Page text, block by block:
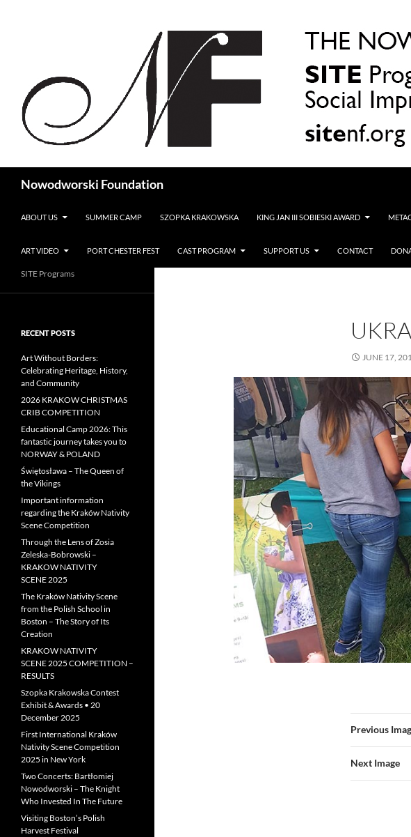
Nowodworski Foundation
ABOUT US
SUMMER CAMP SZOPKA KRAKOWSKA KING JAN III SOBIESKI AWARD
ART VIDEO PORT CHESTER FEST CAST PROGRAM SUPPORT US CONTACT
JUNE 17,
Previous
Next Image
SITE Programs
RECENT POSTS
Art Without Borders:
Celebrating Heritage, History,
and Community
2026 KRAKOW CHRISTMAS
CRIB COMPETITION
Educational Camp 2026: This
fantastic journey takes you to
NORWAY & POLAND
Świętosława – The Queen of
the Vikings
Important information
regarding the Kraków Nativity
Scene Competition
Through the Lens of Zosia
Zeleska-Bobrowski –
KRAKOW NATIVITY
SCENE 2025
The Kraków Nativity Scene
from the Polish School in
Boston – The Story of Its
Creation
KRAKOW NATIVITY
SCENE 2025 COMPETITION –
RESULTS
Szopka Krakowska Contest
Exhibit & Awards • 20
December 2025
First International Kraków
Nativity Scene Competition
2025 in New York
Two Concerts: Bartłomiej
Nowodworski – The Knight
Who Invested In The Future
Visiting Boston’s Polish
Harvest Festival